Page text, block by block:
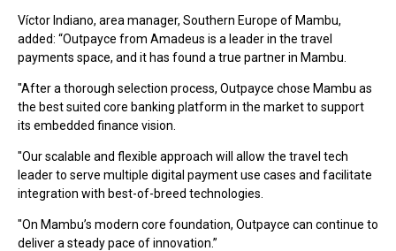
Víctor Indiano, area manager, Southern Europe of Mambu,
added: “Outpayce from Amadeus is a leader in the travel
payments space, and it has found a true partner in Mambu.
"After a thorough selection process, Outpayce chose Mambu as
the best suited core banking platform in the market to support
its embedded finance vision.
"Our scalable and flexible approach will allow the travel tech
leader to serve multiple digital payment use cases and facilitate
integration with best-of-breed technologies.
"On Mambu’s modern core foundation, Outpayce can continue to
deliver a steady pace of innovation.”